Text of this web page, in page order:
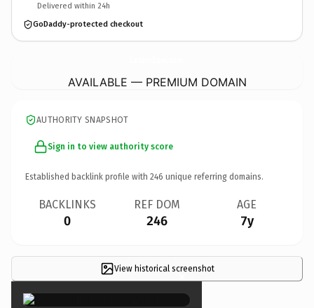
Delivered within 24h
GoDaddy-protected checkout
AVAILABLE — PREMIUM DOMAIN
AUTHORITY SNAPSHOT
Sign in to view authority score
Established backlink profile with 246 unique referring domains.
BACKLINKS
0
REF DOM
246
AGE
7y
View historical screenshot
×